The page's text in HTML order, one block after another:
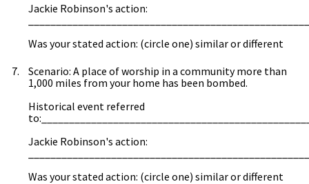
Jackie Robinson's action:
Was your stated action: (circle one) similar or different
Scenario: A place of worship in a community more than
1,000 miles from your home has been bombed.
Historical event referred
Jackie Robinson's action:
Was your stated action: (circle one) similar or different